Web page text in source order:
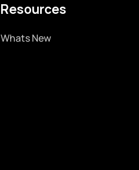
Resources
Whats New